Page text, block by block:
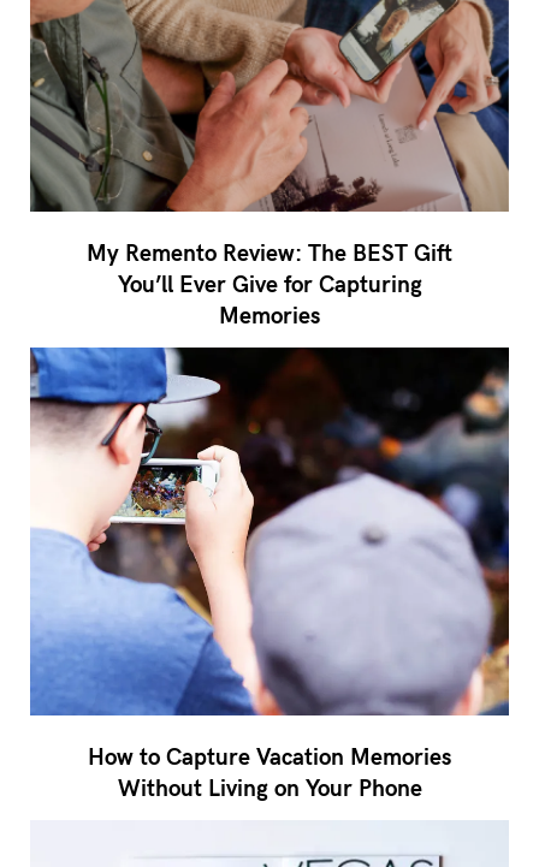
My Remento Review: The BEST Gift
You’ll Ever Give for Capturing
Memories
How to Capture Vacation Memories
Without Living on Your Phone